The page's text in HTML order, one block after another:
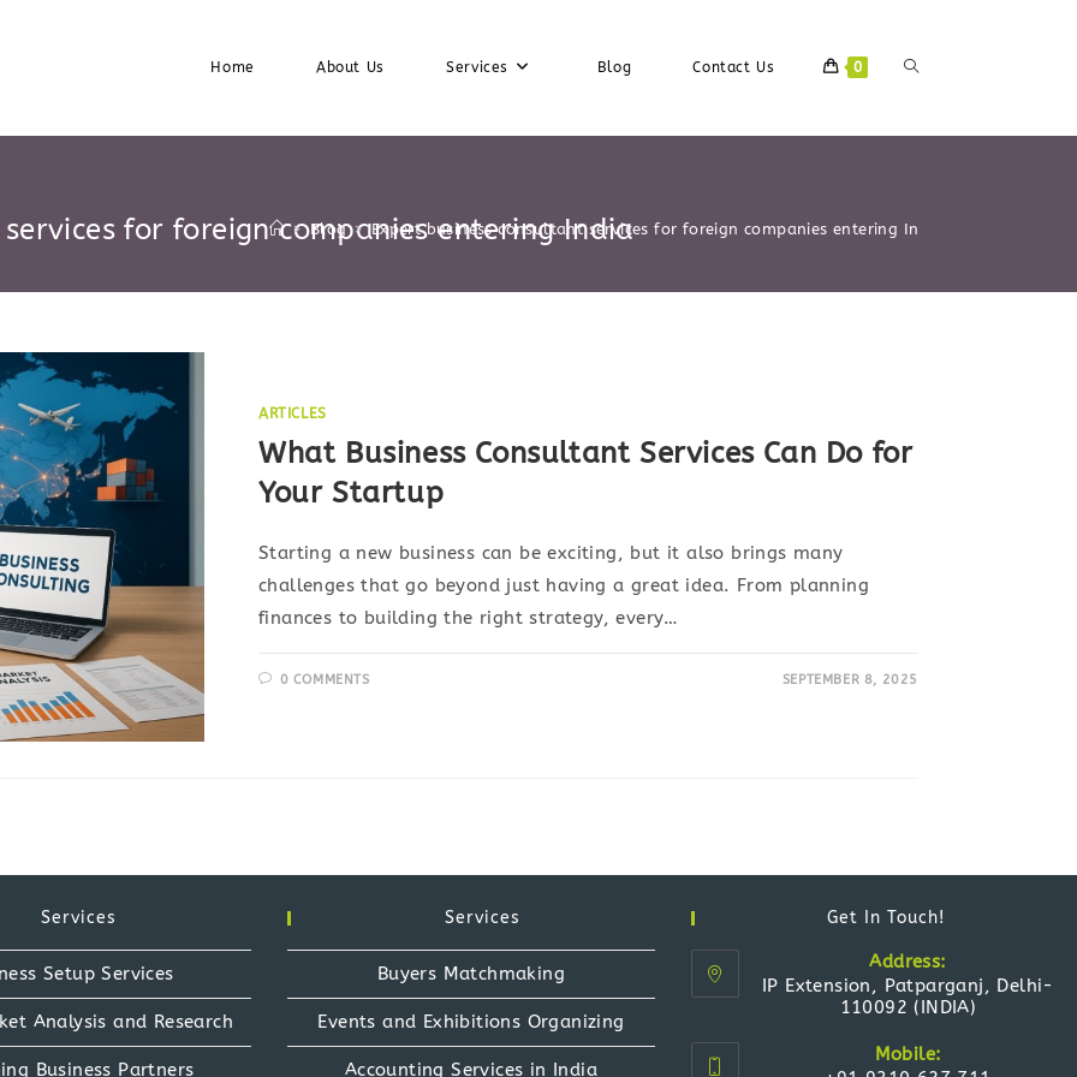
Home About Us Services Blog Contact Us 0 Toggle
for foreign companies entering India
> Blog > Expert business consultant services for foreign companies entering India
ARTICLES
What Business Consultant Services Can Do for
Your Startup
Starting a new business can be exciting, but it also brings many
challenges that go beyond just having a great idea. From planning
finances to building the right strategy, every…
0 COMMENTS SEPTEMBER 8, 2025
Services
Setup Services
Analysis and Research
Business Partners
Services
Buyers Matchmaking
Events and Exhibitions Organizing
Accounting Services in India
Get In Touch!
Address:
IP Extension, Patparganj, Delhi-
110092 (INDIA)
Mobile: